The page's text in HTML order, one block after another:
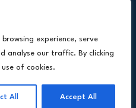
experience, serve
analyse our traffic. By clicking
of cookies.
All Accept All
Amplify ® Product.